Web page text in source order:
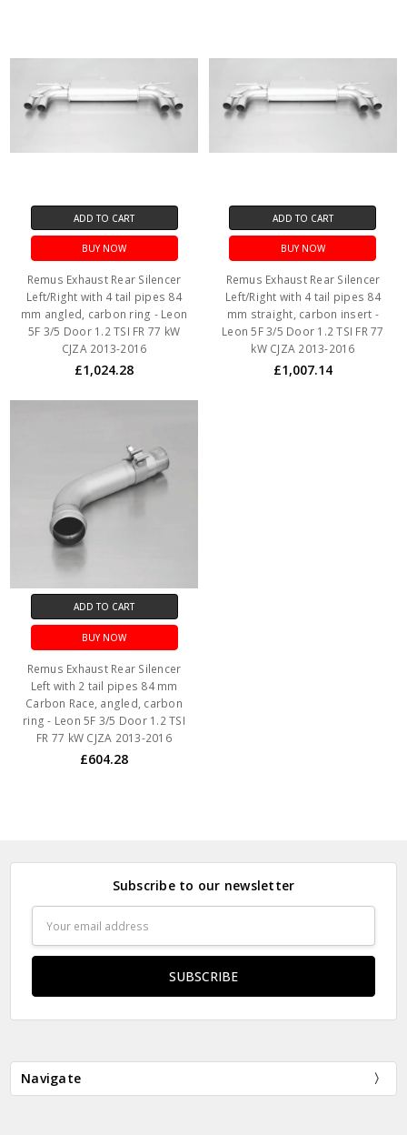
ADD TO CART
BUY NOW
Remus Exhaust Rear Silencer
Left/Right with 4 tail pipes 84
mm angled, carbon ring - Leon
5F 3/5 Door 1.2 TSI FR 77 kW
CJZA 2013-2016
£1,024.28
ADD TO CART
BUY NOW
Remus Exhaust Rear Silencer
Left/Right with 4 tail pipes 84
mm straight, carbon insert -
Leon 5F 3/5 Door 1.2 TSI FR 77
kW CJZA 2013-2016
£1,007.14
ADD TO CART
BUY NOW
Remus Exhaust Rear Silencer
Left with 2 tail pipes 84 mm
Carbon Race, angled, carbon
ring - Leon 5F 3/5 Door 1.2 TSI
FR 77 kW CJZA 2013-2016
£604.28
Subscribe to our newsletter
Address
Navigate